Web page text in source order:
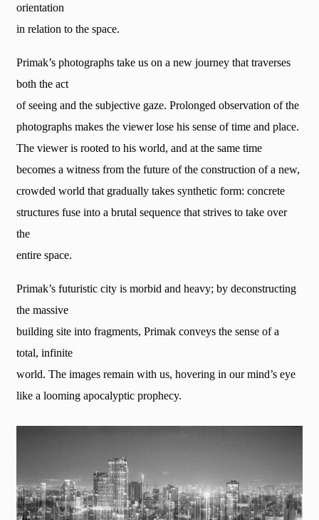
orientation
in relation to the space.
Primak’s photographs take us on a new journey that traverses
both the act
of seeing and the subjective gaze. Prolonged observation of the
photographs makes the viewer lose his sense of time and place.
The viewer is rooted to his world, and at the same time
becomes a witness from the future of the construction of a new,
crowded world that gradually takes synthetic form: concrete
structures fuse into a brutal sequence that strives to take over
the
entire space.
Primak’s futuristic city is morbid and heavy; by deconstructing
the massive
building site into fragments, Primak conveys the sense of a
total, infinite
world. The images remain with us, hovering in our mind’s eye
like a looming apocalyptic prophecy.